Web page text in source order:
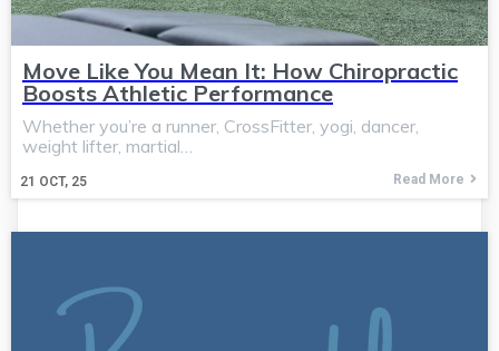
Move Like You Mean It: How Chiropractic
Boosts Athletic Performance
21 OCT, 25
Whether you’re a runner, CrossFitter, yogi, dancer,
weight lifter, martial…
Read More